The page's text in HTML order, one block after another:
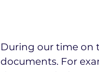
During our time on
documents. For